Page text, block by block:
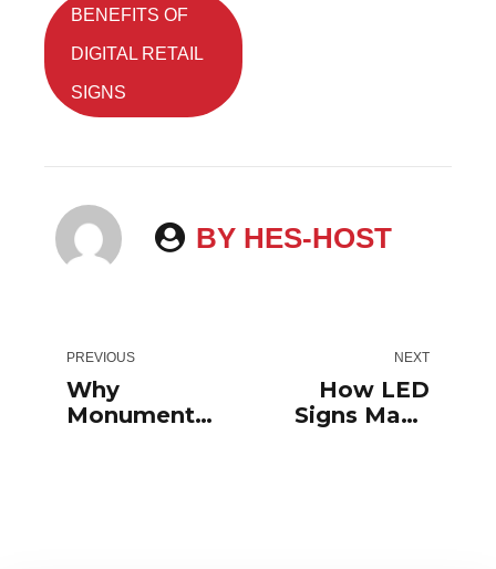
BENEFITS OF
DIGITAL RETAIL
SIGNS
BY HES-HOST
PREVIOUS
Why
Monument
NEXT
How LED
Signs Make